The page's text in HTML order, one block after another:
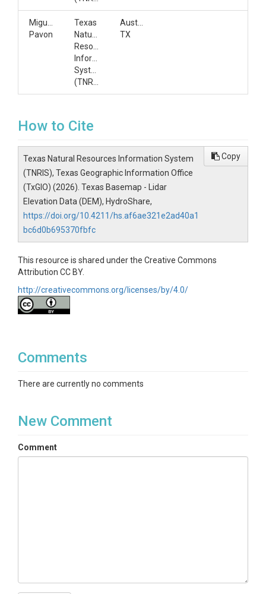
Miguel
Pavon
Texas
Natural
Resources
Information
System
Austin,
TX
How to Cite
Texas Natural Resources Information System
(TNRIS), Texas Geographic Information Office
(TxGIO) (2026). Texas Basemap - Lidar
Elevation Data (DEM), HydroShare,
https://doi.org/10.4211/hs.af6ae321e2ad40a1
bc6d0b695370fbfc
Copy
This resource is shared under the Creative Commons
Attribution CC BY.
http://creativecommons.org/licenses/by/4.0/
Comments
There are currently no comments
New Comment
Comment